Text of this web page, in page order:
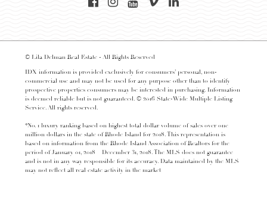
© Lila Delman Real Estate - All Rights Reserved
IDX information is provided exclusively for consumers’ personal, non-
commercial use and may not be used for any purpose other than to identify
prospective properties consumers may be interested in purchasing. Information
is deemed reliable but is not guaranteed. © 2016 State-Wide Multiple Listing
Service. All rights reserved.
*No. 1 luxury ranking based on highest total dollar volume of sales over one
million dollars in the state of Rhode Island for 2018. This representation is
based on information from the Rhode Island Association of Realtors for the
period of January 01, 2018 – December 31, 2018. The MLS does not guarantee
and is not in any way responsible for its accuracy. Data maintained by the MLS
may not reflect all real estate activity in the market